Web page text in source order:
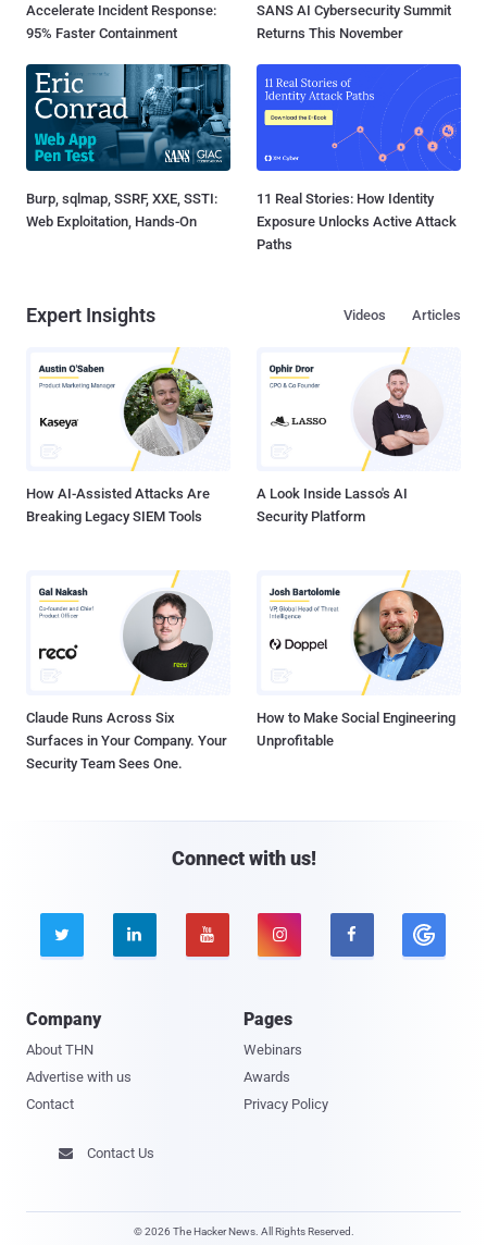
Accelerate Incident Response:
95% Faster Containment
SANS AI Cybersecurity Summit
Returns This November
Burp, sqlmap, SSRF, XXE, SSTI:
Web Exploitation, Hands-On
11 Real Stories: How Identity
Exposure Unlocks Active Attack
Paths
Expert Insights Articles
Videos
How AI-Assisted Attacks Are
Breaking Legacy SIEM Tools
A Look Inside Lasso's AI
Security Platform
Claude Runs Across Six
Surfaces in Your Company. Your
Security Team Sees One.
How to Make Social Engineering
Unprofitable
Connect with us!
    
Company
About THN
Advertise with us
Contact
Pages
Webinars
Awards
Privacy Policy
 Contact Us
© 2026 The Hacker News. All Rights Reserved.